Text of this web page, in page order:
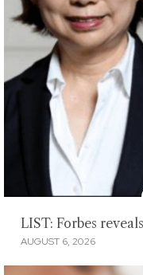
LIST: Forbes
AUGUST 6, 2026